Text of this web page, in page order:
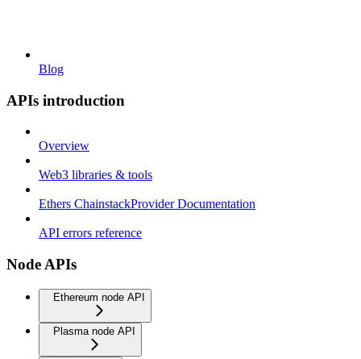
Blog
APIs introduction
Overview
Web3 libraries & tools
Ethers ChainstackProvider Documentation
API errors reference
Node APIs
Ethereum node API
Plasma node API